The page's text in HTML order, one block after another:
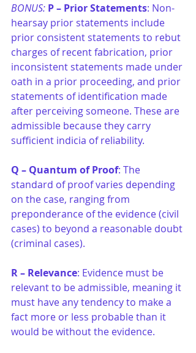
BONUS: P – Prior Statements: Non-
hearsay prior statements include
prior consistent statements to rebut
charges of recent fabrication, prior
inconsistent statements made under
oath in a prior proceeding, and prior
statements of identification made
after perceiving someone. These are
admissible because they carry
sufficient indicia of reliability.
Q – Quantum of Proof: The
standard of proof varies depending
on the case, ranging from
preponderance of the evidence (civil
cases) to beyond a reasonable doubt
(criminal cases).
R – Relevance: Evidence must be
relevant to be admissible, meaning it
must have any tendency to make a
fact more or less probable than it
would be without the evidence.